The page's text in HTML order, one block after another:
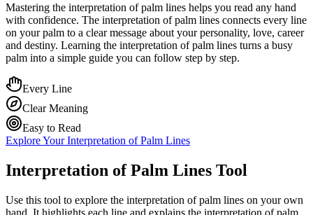
Mastering the interpretation of palm lines helps you read any hand
with confidence. The interpretation of palm lines connects every line
on your palm to a clear message about your personality, love, career
and destiny. Learning the interpretation of palm lines turns a busy
palm into a simple guide you can follow step by step.
Every Line
Clear Meaning
Easy to Read
Explore Your Interpretation of Palm Lines
Interpretation of Palm Lines Tool
Use this tool to explore the interpretation of palm lines on your own
hand. It highlights each line and explains the interpretation of palm